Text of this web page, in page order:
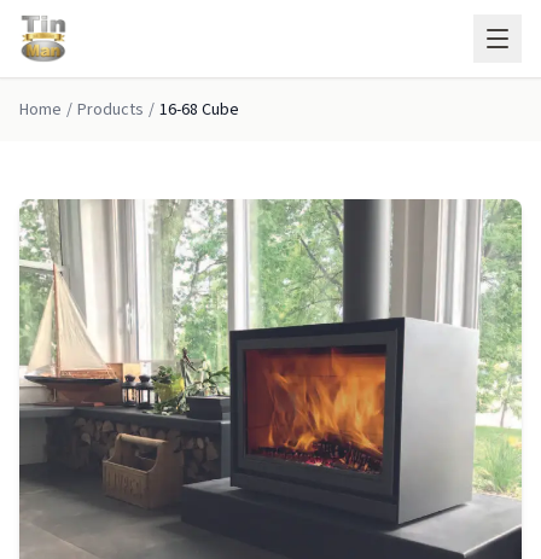
Skip to main content
Home / Products / 16-68 Cube